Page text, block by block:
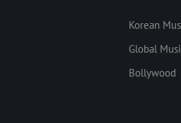
Korean
Global
Bollywood